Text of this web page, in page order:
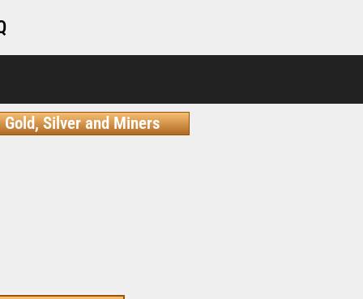
Gold, Silver and Miners